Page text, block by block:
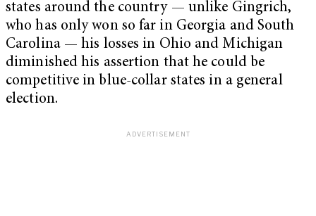
states around the country — unlike Gingrich,
who has only won so far in Georgia and South
Carolina — his losses in Ohio and Michigan
diminished his assertion that he could be
competitive in blue-collar states in a general
election.